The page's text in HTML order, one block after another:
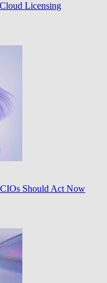
Licensing
Should Act Now